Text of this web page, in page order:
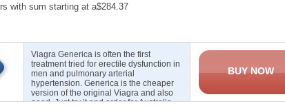
with sum starting at a$284.37
Viagra Generica is often the first
treatment tried for erectile dysfunction in
men and pulmonary arterial
hypertension. Generica is the cheaper
version of the original Viagra and also
good. Just try it and order for Australia.
BUY NOW